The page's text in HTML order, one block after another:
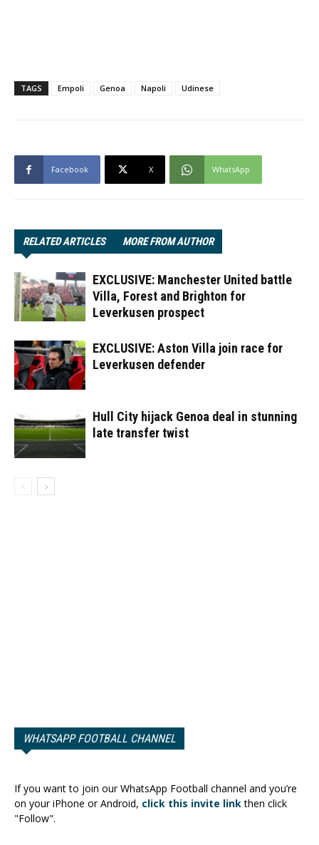
TAGS Empoli Genoa Napoli Udinese
Facebook X WhatsApp
RELATED ARTICLES MORE FROM AUTHOR
EXCLUSIVE: Manchester United battle
Villa, Forest and Brighton for
Leverkusen prospect
EXCLUSIVE: Aston Villa join race for
Leverkusen defender
Hull City hijack Genoa deal in stunning
late transfer twist
WHATSAPP FOOTBALL CHANNEL
If you want to join our WhatsApp Football channel and you’re
on your iPhone or Android, click this invite linkthen click
"Follow".